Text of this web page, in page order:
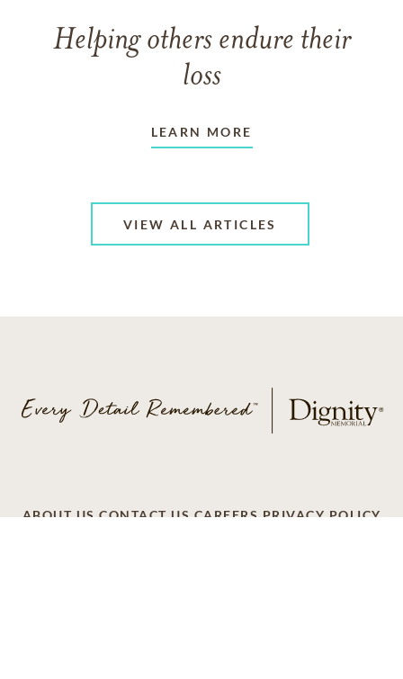
Helping others endure their
loss
LEARN MORE
VIEW ALL ARTICLES
ABOUT US CONTACT US CAREERS PRIVACY POLICY